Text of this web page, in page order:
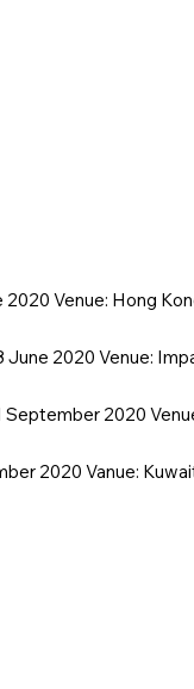
Venue: Hong
2020 Venue:
2020
2020 Vanue: